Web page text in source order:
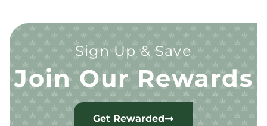
Sign Up & Save
Join Our Rewards
Get Rewarded